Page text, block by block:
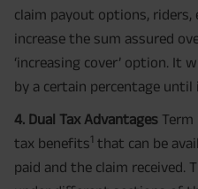
claim payout options,
increase the sum assured
‘increasing cover’ option. It
by a certain percentage
4. Dual Tax Advantages
tax benefits1 that can be
paid and the claim received.